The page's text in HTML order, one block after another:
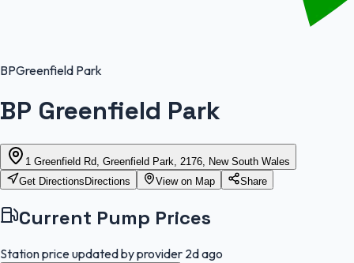
BPGreenfield Park
BP Greenfield Park
1 Greenfield Rd, Greenfield Park, 2176, New South Wales
Get Directions Directions View on Map Share
Current Pump Prices
Station price updated by provider 2d ago